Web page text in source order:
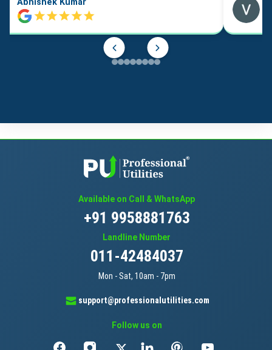
Available on Call & WhatsApp
+91 9958881763
Landline Number
011-42484037
Mon - Sat, 10am - 7pm
support@professionalutilities.com
Follow us on